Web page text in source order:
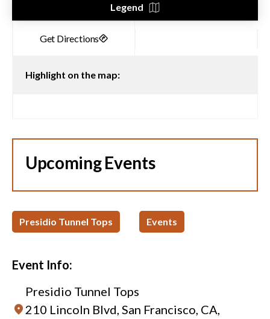
Legend
Highlight on the map:
Upcoming Events
Presidio Tunnel Tops Events
Event Info:
Presidio Tunnel Tops
210 Lincoln Blvd, San Francisco, CA,